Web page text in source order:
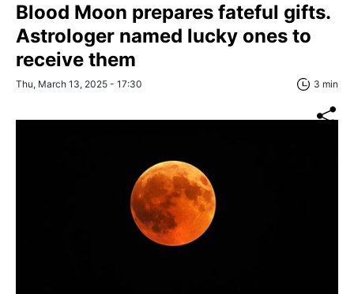
Blood Moon prepares fateful gifts.
Astrologer named lucky ones to
receive them
Thu, March 13, 2025 - 17:30 3 min